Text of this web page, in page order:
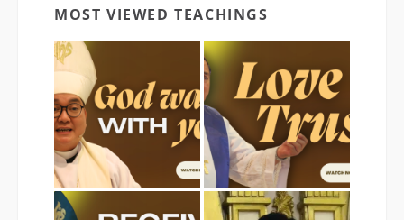
MOST VIEWED TEACHINGS